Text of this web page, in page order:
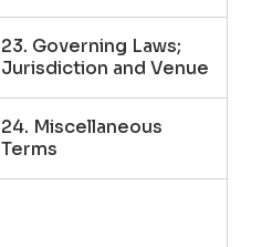
23. Governing Laws;
Jurisdiction and Venue
24. Miscellaneous
Terms